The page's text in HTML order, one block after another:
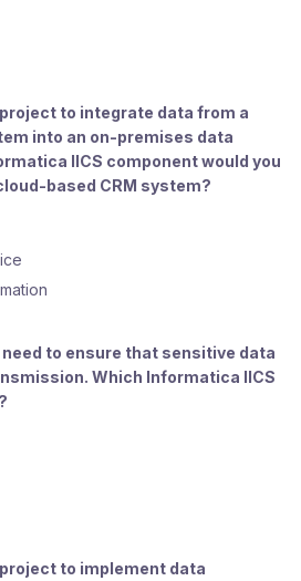
to integrate data from a
into an on-premises data
IICS component would you
based CRM system?
to ensure that sensitive data
Which Informatica IICS
to implement data